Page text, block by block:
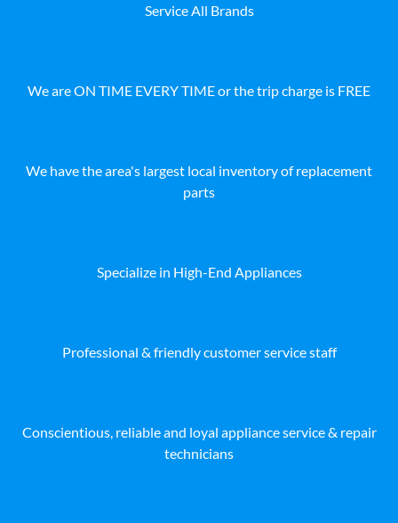
Service All Brands
We are ON TIME EVERY TIME or the trip charge is FREE
We have the area's largest local inventory of replacement
parts
Specialize in High-End Appliances
Professional & friendly customer service staff
Conscientious, reliable and loyal appliance service & repair
technicians